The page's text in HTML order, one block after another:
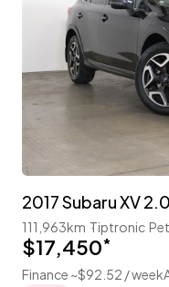
2017 Subaru XV
111,963km Tiptronic
$17,450*
Finance ~$92.52 / week